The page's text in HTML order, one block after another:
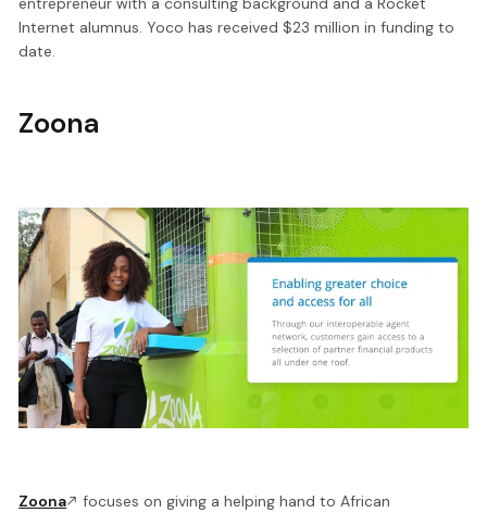
Internet alumnus. Yoco has received $23 million in funding to
date.
Zoona
Zoona
focuses on giving a helping hand to African